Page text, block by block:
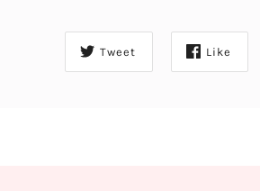
Tweet Like